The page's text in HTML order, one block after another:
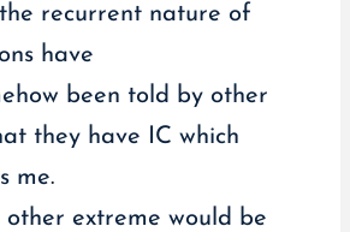
recurrent nature of
have
been told by other
they have IC which
me.
extreme would be